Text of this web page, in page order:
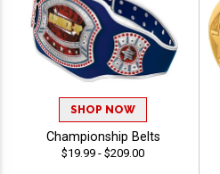
SHOP NOW
Championship Belts
$19.99 - $209.00